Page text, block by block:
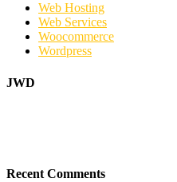
Web Hosting
Web Services
Woocommerce
Wordpress
JWD
Recent Comments